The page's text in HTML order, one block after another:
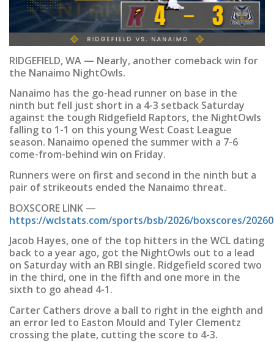
RIDGEFIELD, WA — Nearly, another comeback win for
the Nanaimo NightOwls.
Nanaimo has the go-head runner on base in the
ninth but fell just short in a 4-3 setback Saturday
against the tough Ridgefield Raptors, the NightOwls
falling to 1-1 on this young West Coast League
season. Nanaimo opened the summer with a 7-6
come-from-behind win on Friday.
Runners were on first and second in the ninth but a
pair of strikeouts ended the Nanaimo threat.
BOXSCORE LINK —
https://wclstats.com/sports/bsb/2026/boxscores/
Jacob Hayes, one of the top hitters in the WCL dating
back to a year ago, got the NightOwls out to a lead
on Saturday with an RBI single. Ridgefield scored two
in the third, one in the fifth and one more in the
sixth to go ahead 4-1.
Carter Cathers drove a ball to right in the eighth and
an error led to Easton Mould and Tyler Clementz
crossing the plate, cutting the score to 4-3.